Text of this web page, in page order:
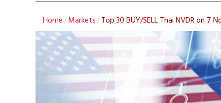
Home / Markets / Top 30 BUY/SELL Thai NVDR on 7